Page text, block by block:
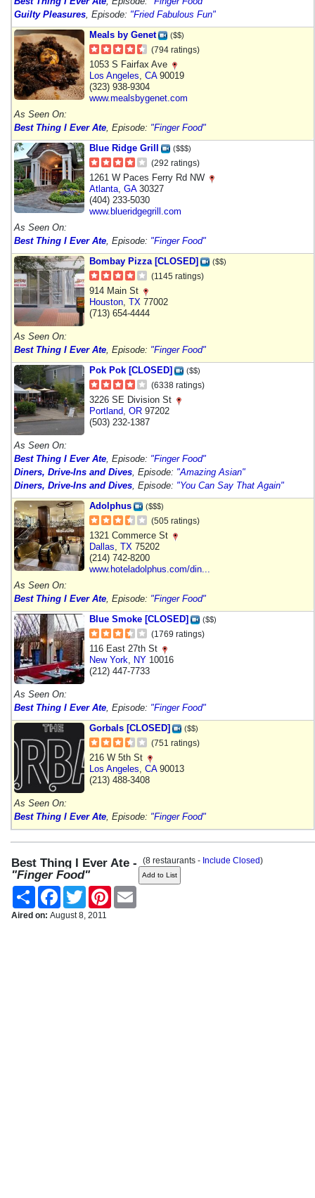
Guilty Pleasures , Episode: "Fried Fabulous Fun"
Meals by Genet
($$)
(794 ratings)
1053 S Fairfax Ave
Los Angeles CA90019
(323) 938-9304
www.mealsbygenet.com
As Seen On:
Best Thing I Ever Ate , Episode: "Finger Food"
Blue Ridge Grill
($$$)
(292 ratings)
1261 W Paces Ferry Rd NW
Atlanta GA30327
(404) 233-5030
www.blueridgegrill.com
As Seen On:
Best Thing I Ever Ate , Episode: "Finger Food"
Bombay Pizza [CLOSED]
($$)
(1145 ratings)
914 Main St
Houston TX 77002
(713) 654-4444
As Seen On:
Best Thing I Ever Ate , Episode: "Finger Food"
Pok Pok [CLOSED]
($$)
(6338 ratings)
3226 SE Division St
Portland OR 97202
(503) 232-1387
As Seen On:
Best Thing I Ever Ate , Episode: "Finger Food"
Diners, Drive-Ins and Dives , Episode: "Amazing Asian"
Diners, Drive-Ins and Dives , Episode: "You Can Say That Again"
Adolphus
($$$)
(505 ratings)
1321 Commerce St
Dallas TX 75202
(214) 742-8200
www.hoteladolphus.com/din...
As Seen On:
Best Thing I Ever Ate , Episode: "Finger Food"
Blue Smoke [CLOSED]
($$)
(1769 ratings)
116 East 27th St
New York
NY 10016
(212) 447-7733
As Seen On:
Best Thing I Ever Ate , Episode: "Finger Food"
Gorbals [CLOSED]
($$)
(751 ratings)
216 W 5th St
Los Angeles CA90013
(213) 488-3408
As Seen On:
Best Thing I Ever Ate , Episode: "Finger Food"
Best Thing I Ever Ate -
"Finger Food"
(8 restaurants - Include Closed)
Share FacebookTwitter Pinterest
Aired on: August 8, 2011